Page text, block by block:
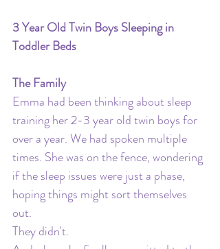
3 Year Old Twin Boys Sleeping in
Toddler Beds
The Family
Emma had been thinking about sleep
training her 2-3 year old twin boys for
over a year. We had spoken multiple
times. She was on the fence, wondering
if the sleep issues were just a phase,
hoping things might sort themselves
out.
They didn't.